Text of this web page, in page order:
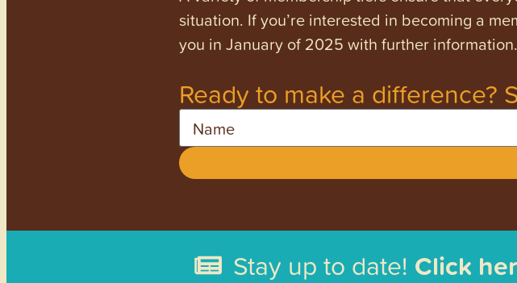
situation. If you’re interested in becoming a
you in January of 2025 with further information.
Ready to make a difference?
Stay up to date! Click